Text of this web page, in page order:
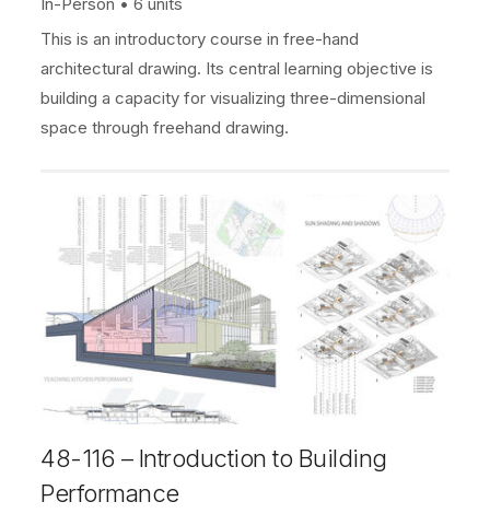
This is an introductory course in free-hand
architectural drawing. Its central learning objective is
building a capacity for visualizing three-dimensional
space through freehand drawing.
48-116 – Introduction to Building
Performance